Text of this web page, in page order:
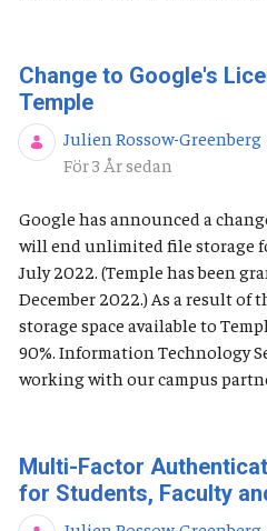
Change to Google's
Temple
Julien Rossow-Greenberg
Publiceringsdatum
För 3 År sedan
Google has announced a
will end unlimited file storage
July 2022. (Temple has been
December 2022.) As a result of
storage space available to
90%. Information Technology
working with our campus
Multi-Factor
for Students, Faculty